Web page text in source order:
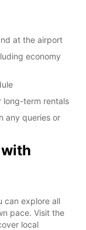
at the airport
economy
long-term rentals
any queries or
with
can explore all
pace. Visit the
local